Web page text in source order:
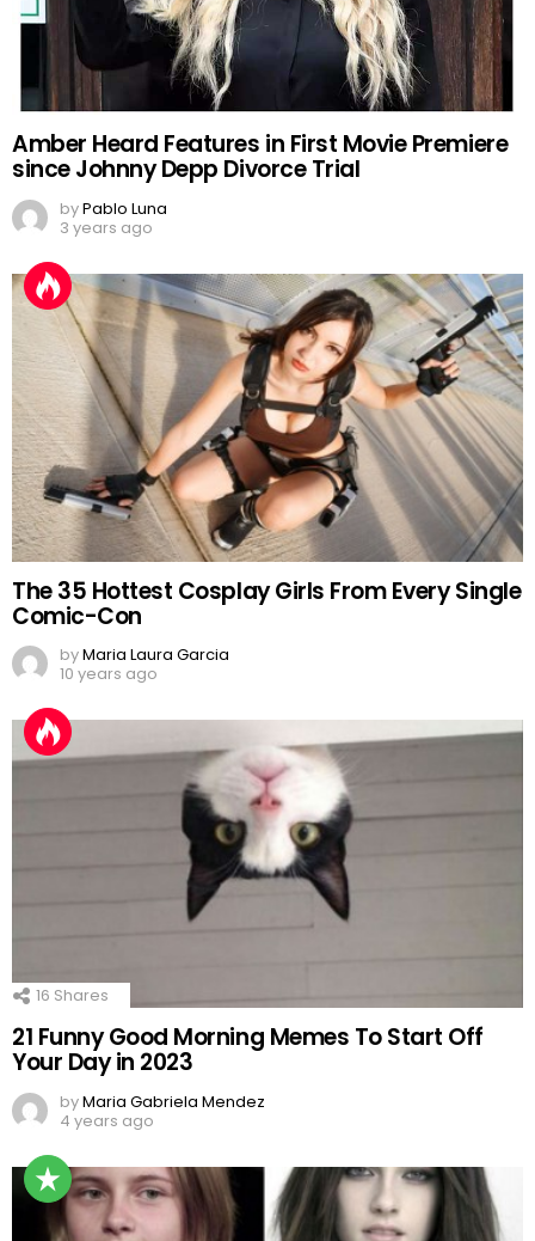
Amber Heard Features in First Movie Premiere
since Johnny Depp Divorce Trial
byPablo Luna
3 years ago
The 35 Hottest Cosplay Girls From Every Single
Comic-Con
byMaria Laura Garcia
10 years ago
16 Shares
21 Funny Good Morning Memes To Start Off
Your Day in 2023
byMaria Gabriela Mendez
4 years ago